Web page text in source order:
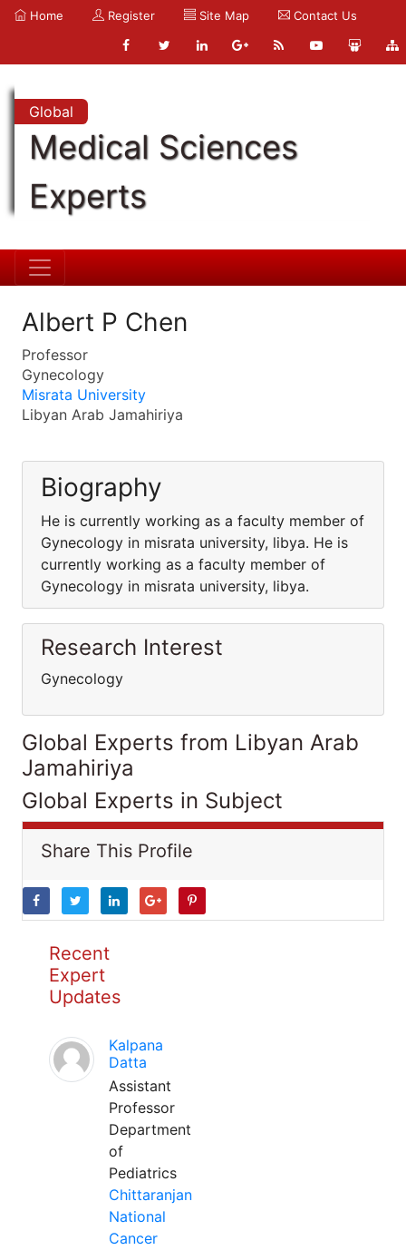
Home Register Site Map Contact Us
Global
Medical Sciences
Experts
Albert P Chen
Professor
Gynecology
Misrata University
Libyan Arab Jamahiriya
Biography
He is currently working as a faculty member of
Gynecology in misrata university, libya. He is
currently working as a faculty member of
Gynecology in misrata university, libya.
Research Interest
Gynecology
Global Experts from Libyan Arab
Jamahiriya
Global Experts in Subject
Share This Profile
Recent
Expert
Updates
Kalpana
Datta
Assistant
Professor
Department
of
Pediatrics
Chittaranjan
National
Cancer